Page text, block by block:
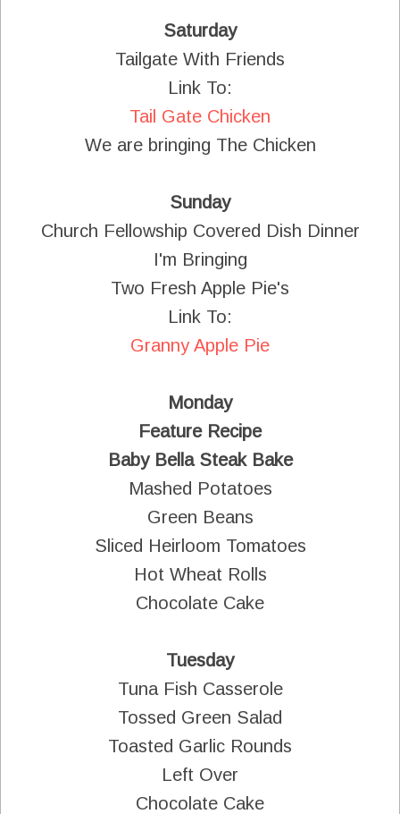
Saturday
Tailgate With Friends
Link To:
Tail Gate Chicken
We are bringing The Chicken
Sunday
Church Fellowship Covered Dish Dinner
I'm Bringing
Two Fresh Apple Pie's
Link To:
Granny Apple Pie
Monday
Feature Recipe
Baby Bella Steak Bake
Mashed Potatoes
Green Beans
Sliced Heirloom Tomatoes
Hot Wheat Rolls
Chocolate Cake
Tuesday
Tuna Fish Casserole
Tossed Green Salad
Toasted Garlic Rounds
Left Over
Chocolate Cake